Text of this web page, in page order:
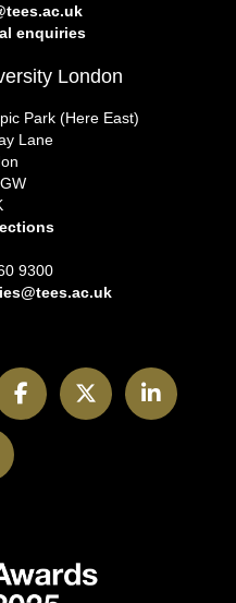
enquiries
London
Park (Here East)
Lane
9300
FacebookTwitter
SnapChat